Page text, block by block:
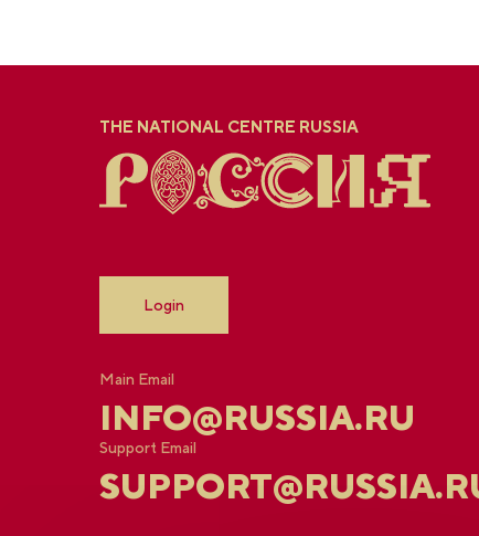
THE NATIONAL CENTRE RUSSIA
Login
Main Email
INFO@RUSSIA.RU
Support Email